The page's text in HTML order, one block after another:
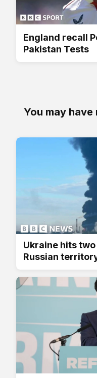
England recall
Pakistan Tests
You may have
Ukraine hits
Russian